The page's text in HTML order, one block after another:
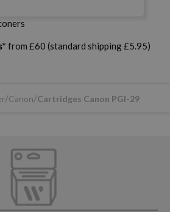
from £60 (standard shipping £5.95)
Canon Cartridges Canon PGI-29